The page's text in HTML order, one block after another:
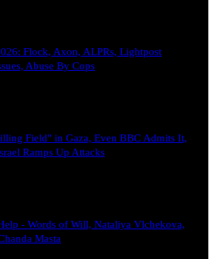
Flock, Axon, ALPRs, Lightpost
Abuse By Cops
Field" in Gaza, Even BBC Admits It,
Ramps Up Attacks
- Words of Will, Nataliya Vlchekova,
Masta